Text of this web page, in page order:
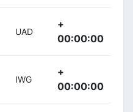
UAD
+
00:00:00
IWG
+
00:00:00